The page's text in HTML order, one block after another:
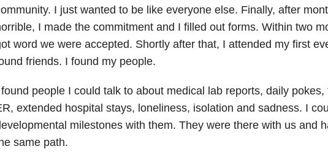
I just wanted to be like everyone else. Finally, after
I made the commitment and I filled out forms. Within two
word we were accepted. Shortly after that, I attended my first
friends. I found my people.
people I could talk to about medical lab reports, daily pokes,
extended hospital stays, loneliness, isolation and sadness. I
milestones with them. They were there with us and
same path.